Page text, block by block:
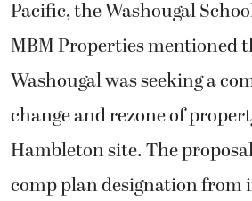
Pacific, the Washougal
MBM Properties mentioned
Washougal was seeking a
change and rezone of
Hambleton site. The
comp plan designation